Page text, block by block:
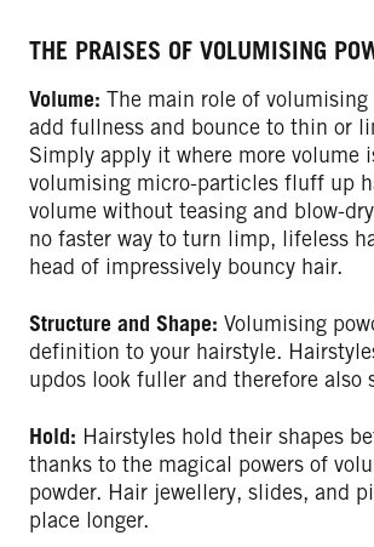
THE PRAISES OF VOLUMISING
Volume: The main role of volumising
add fullness and bounce to thin or
Simply apply it where more volume
volumising micro-particles fluff up
volume without teasing and blow-
no faster way to turn limp, lifeless
head of impressively bouncy hair.
Structure and Shape: Volumising
definition to your hairstyle.
updos look fuller and therefore also
Hold: Hairstyles hold their shapes
thanks to the magical powers of
powder. Hair jewellery, slides, and
place longer.